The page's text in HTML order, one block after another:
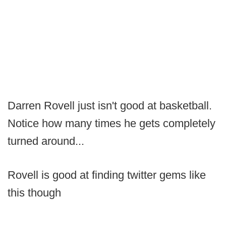
Darren Rovell just isn't good at basketball.
Notice how many times he gets completely
turned around...
Rovell is good at finding twitter gems like
this though